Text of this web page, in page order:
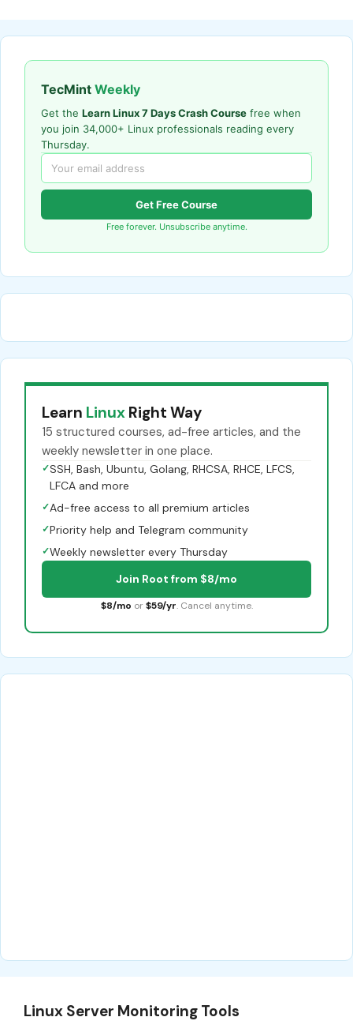
TecMint Weekly
Get the Learn Linux 7 Days Crash Course free when
you join 34,000+ Linux professionals reading every
Thursday.
Get Free Course
Free forever. Unsubscribe anytime.
Learn Linux Right Way
15 structured courses, ad-free articles, and the
weekly newsletter in one place.
✓SSH, Bash, Ubuntu, Golang, RHCSA, RHCE, LFCS,
LFCA and more
✓Ad-free access to all premium articles
✓Priority help and Telegram community
✓Weekly newsletter every Thursday
Join Root from $8/mo
$8/mo or $59/yr. Cancel anytime.
Linux Server Monitoring Tools